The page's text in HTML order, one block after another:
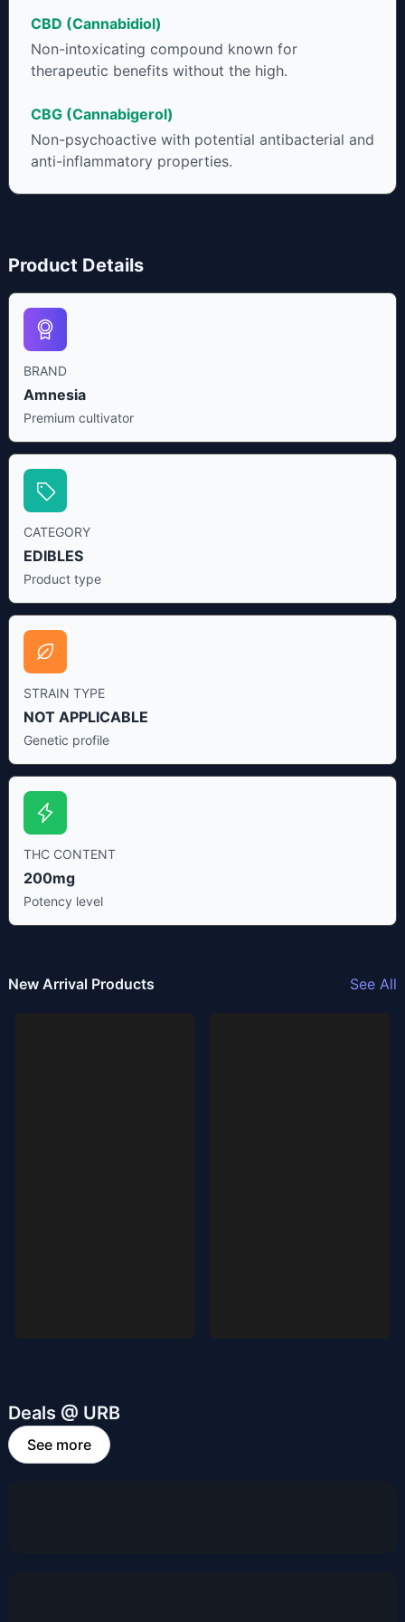
CBD (Cannabidiol)
Non-intoxicating compound known for
therapeutic benefits without the high.
CBG (Cannabigerol)
Non-psychoactive with potential antibacterial and
anti-inflammatory properties.
Product Details
BRAND
Amnesia
Premium cultivator
CATEGORY
EDIBLES
Product type
STRAIN TYPE
NOT APPLICABLE
Genetic profile
THC CONTENT
200mg
Potency level
New Arrival Products See All
Deals @ URB
See more